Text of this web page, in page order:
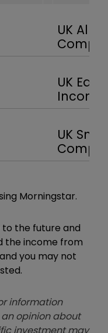
UK All
UK
UK
Morningstar.
to the future and
the income from
you may not
information
opinion about
investment may